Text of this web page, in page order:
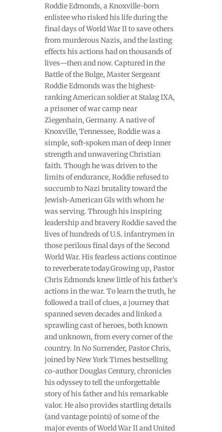
Roddie Edmonds, a Knoxville-born
enlistee who risked his life during the
final days of World War II to save others
from murderous Nazis, and the lasting
effects his actions had on thousands of
lives—then and now. Captured in the
Battle of the Bulge, Master Sergeant
Roddie Edmonds was the highest-
ranking American soldier at Stalag IXA,
a prisoner of war camp near
Ziegenhain, Germany. A native of
Knoxville, Tennessee, Roddie was a
simple, soft-spoken man of deep inner
strength and unwavering Christian
faith. Though he was driven to the
limits of endurance, Roddie refused to
succumb to Nazi brutality toward the
Jewish-American GIs with whom he
was serving. Through his inspiring
leadership and bravery Roddie saved the
lives of hundreds of U.S. infantrymen in
those perilous final days of the Second
World War. His fearless actions continue
to reverberate today.Growing up, Pastor
Chris Edmonds knew little of his father's
actions in the war. To learn the truth, he
followed a trail of clues, a journey that
spanned seven decades and linked a
sprawling cast of heroes, both known
and unknown, from every corner of the
country. In No Surrender, Pastor Chris,
joined by New York Times bestselling
co-author Douglas Century, chronicles
his odyssey to tell the unforgettable
story of his father and his remarkable
valor. He also provides startling details
(and vantage points) of some of the
major events of World War II and United